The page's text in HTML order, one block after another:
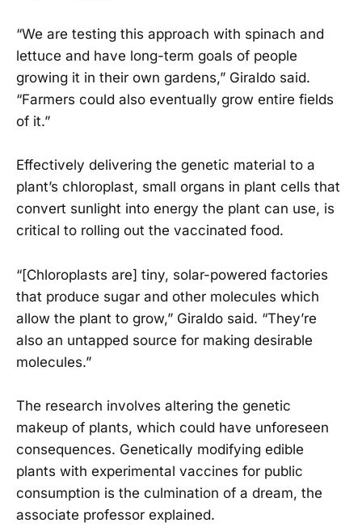
“We are testing this approach with spinach and
lettuce and have long-term goals of people
growing it in their own gardens,” Giraldo said.
“Farmers could also eventually grow entire fields
of it.”
Effectively delivering the genetic material to a
plant’s chloroplast, small organs in plant cells that
convert sunlight into energy the plant can use, is
critical to rolling out the vaccinated food.
“[Chloroplasts are] tiny, solar-powered factories
that produce sugar and other molecules which
allow the plant to grow,” Giraldo said. “They’re
also an untapped source for making desirable
molecules.”
The research involves altering the genetic
makeup of plants, which could have unforeseen
consequences. Genetically modifying edible
plants with experimental vaccines for public
consumption is the culmination of a dream, the
associate professor explained.